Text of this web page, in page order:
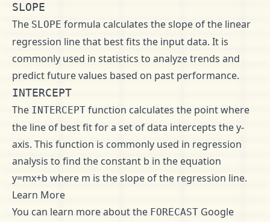
SLOPE
The SLOPE formula calculates the slope of the linear
regression line that best fits the input data. It is
commonly used in statistics to analyze trends and
predict future values based on past performance.
INTERCEPT
The INTERCEPT function calculates the point where
the line of best fit for a set of data intercepts the y-
axis. This function is commonly used in regression
analysis to find the constant b in the equation
y=mx+b where m is the slope of the regression line.
Learn More
You can learn more about the FORECAST Google